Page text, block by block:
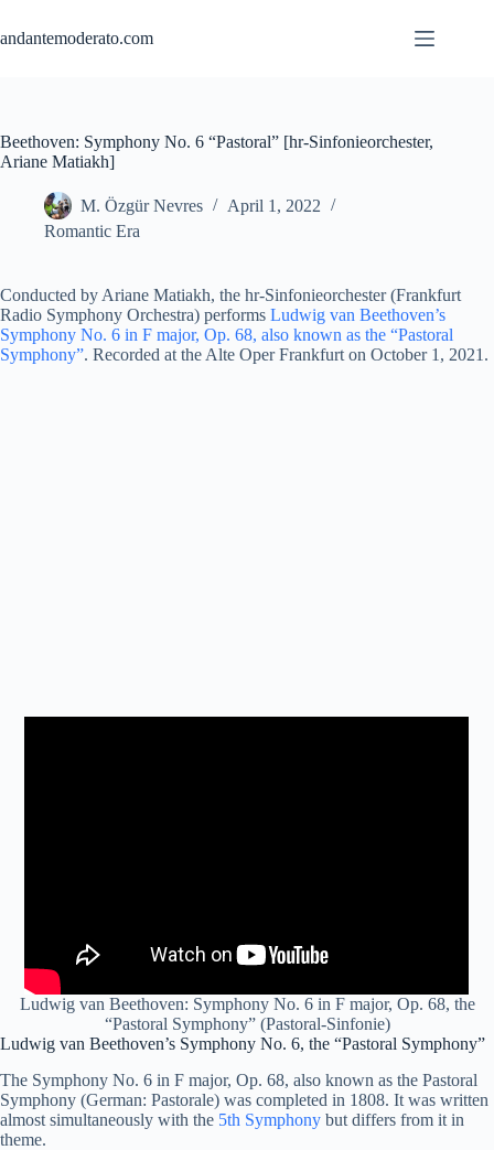
content
andantemoderato.com
Beethoven: Symphony No. 6 “Pastoral” [hr-Sinfonieorchester,
Ariane Matiakh]
M. Özgür Nevres
April 1, 2022
Romantic Era
Conducted by Ariane Matiakh, the hr-Sinfonieorchester (Frankfurt
Radio Symphony Orchestra) performs Ludwig van Beethoven’s
Symphony No. 6 in F major, Op. 68, also known as the “Pastoral
Symphony”. Recorded at the Alte Oper Frankfurt on October 1, 2021.
Ludwig van Beethoven: Symphony No. 6 in F major, Op. 68, the
“Pastoral Symphony” (Pastoral-Sinfonie)
Ludwig van Beethoven’s Symphony No. 6, the “Pastoral Symphony”
The Symphony No. 6 in F major, Op. 68, also known as the Pastoral
Symphony (German: Pastorale) was completed in 1808. It was written
almost simultaneously with the 5th Symphony but differs from it in
theme.